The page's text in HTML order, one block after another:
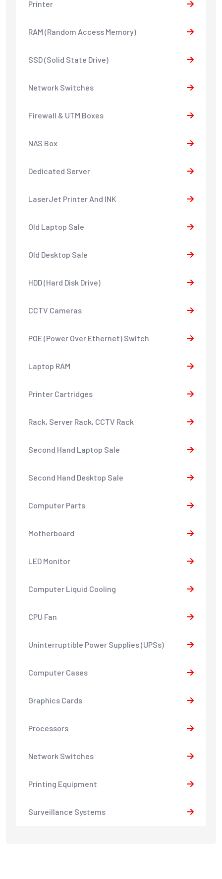
Printer
RAM (Random Access Memory)
SSD (Solid State Drive)
Network Switches
Firewall & UTM Boxes
NAS Box
Dedicated Server
LaserJet Printer And INK
Old Laptop Sale
Old Desktop Sale
HDD (Hard Disk Drive)
CCTV Cameras
POE (Power Over Ethernet) Switch
Laptop RAM
Printer Cartridges
Rack, Server Rack, CCTV Rack
Second Hand Laptop Sale
Second Hand Desktop Sale
Computer Parts
Motherboard
LED Monitor
Computer Liquid Cooling
CPU Fan
Uninterruptible Power Supplies (UPSs)
Computer Cases
Graphics Cards
Processors
Network Switches
Printing Equipment
Surveillance Systems